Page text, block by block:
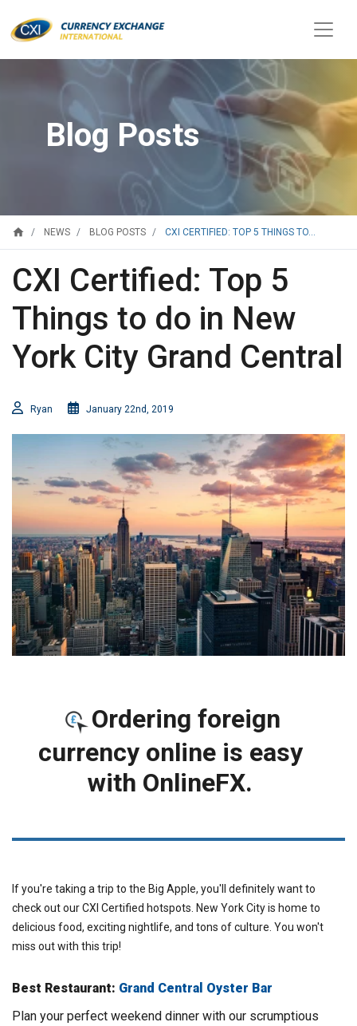
Blog Posts
home NEWS BLOG POSTS CXI CERTIFIED: TOP 5 THINGS TO...
CXI Certified: Top 5
Things to do in New
York City Grand Central
Ryan January 22nd, 2019
Ordering foreign
currency online is easy
with OnlineFX.
If you're taking a trip to the Big Apple, you'll definitely want to
check out our CXI Certified hotspots. New York City is home to
delicious food, exciting nightlife, and tons of culture. You won't
miss out with this trip!
Best Restaurant: Grand Central Oyster Bar
Plan your perfect weekend dinner with our scrumptious